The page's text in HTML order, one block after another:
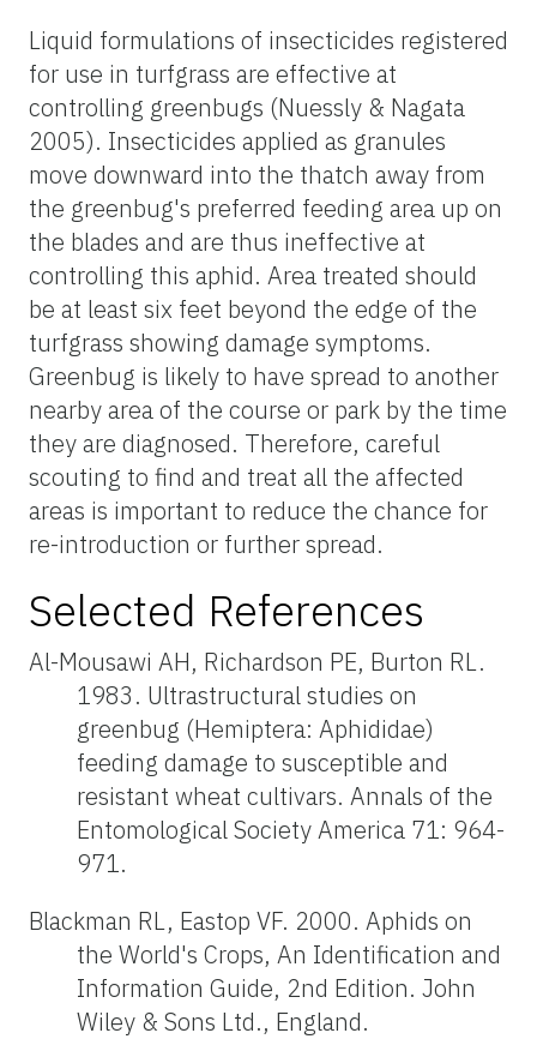
Liquid formulations of insecticides registered
for use in turfgrass are effective at
controlling greenbugs (Nuessly & Nagata
2005). Insecticides applied as granules
move downward into the thatch away from
the greenbug's preferred feeding area up on
the blades and are thus ineffective at
controlling this aphid. Area treated should
be at least six feet beyond the edge of the
turfgrass showing damage symptoms.
Greenbug is likely to have spread to another
nearby area of the course or park by the time
they are diagnosed. Therefore, careful
scouting to find and treat all the affected
areas is important to reduce the chance for
re-introduction or further spread.
Selected References
Al-Mousawi AH, Richardson PE, Burton RL.
1983. Ultrastructural studies on
greenbug (Hemiptera: Aphididae)
feeding damage to susceptible and
resistant wheat cultivars. Annals of the
Entomological Society America 71: 964-
971.
Blackman RL, Eastop VF. 2000. Aphids on
the World's Crops, An Identification and
Information Guide, 2nd Edition. John
Wiley & Sons Ltd., England.